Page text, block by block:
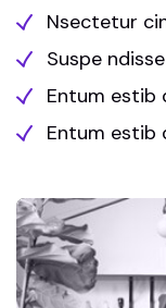
Nsectetur
Suspe
Entum estib
Entum estib